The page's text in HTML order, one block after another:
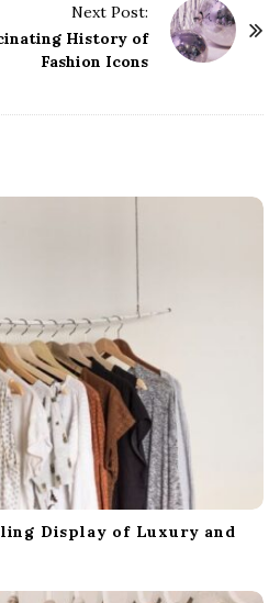
Next Post:
History of
Fashion Icons
Display of Luxury and